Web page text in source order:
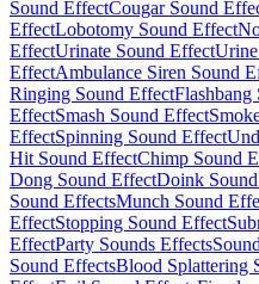
Sound EffectCougar Sound
EffectLobotomy Sound Effect
EffectUrinate Sound Effect
EffectAmbulance Siren Sound
Ringing Sound EffectFlashbang
EffectSmash Sound Effect
EffectSpinning Sound Effect
Hit Sound EffectChimp Sound
Dong Sound EffectDoink
Sound EffectsMunch Sound
EffectStopping Sound Effect
EffectParty Sounds Effects
Sound EffectsBlood Splattering